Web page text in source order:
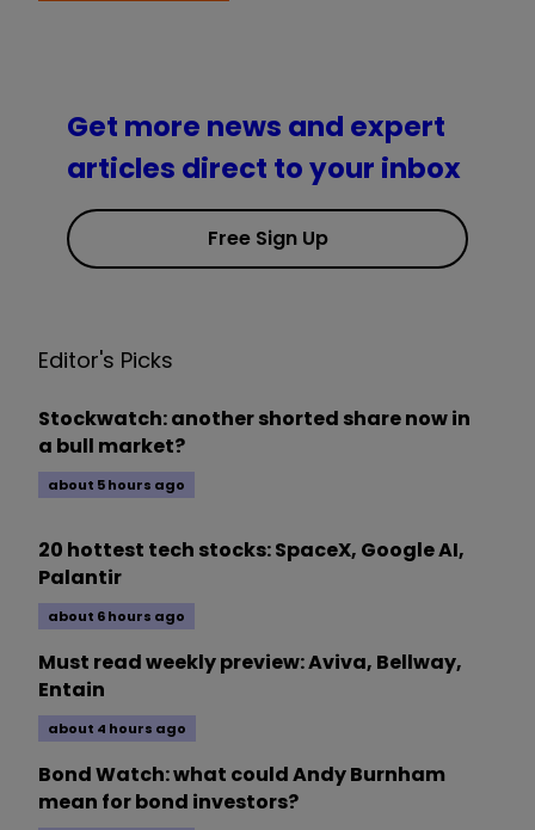
Get more news and expert
articles direct to your inbox
Free Sign Up
Editor's Picks
Stockwatch: another shorted share now in
a bull market?
about 5 hours ago
20 hottest tech stocks: SpaceX, Google AI,
Palantir
about 6 hours ago
Must read weekly preview: Aviva, Bellway,
Entain
about 4 hours ago
Bond Watch: what could Andy Burnham
mean for bond investors?